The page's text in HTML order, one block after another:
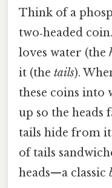
Think of a
two‑headed
loves water (the
it (the tails).
these coins into
up so the heads
tails hide from
of tails
heads—a classic